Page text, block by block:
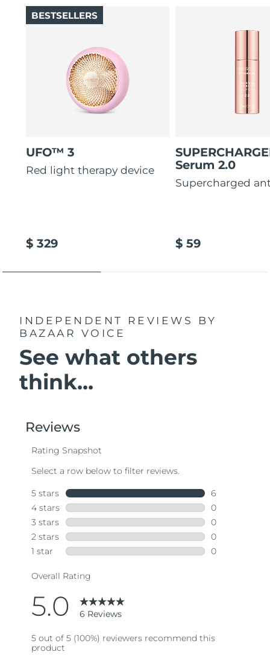
UFO™ 3
Red light therapy device
$ 329
BESTSELLERS
Serum 2.0
Supercharged
$ 59
INDEPENDENT REVIEWS
BY
BAZAAR VOICE
See what others
think...